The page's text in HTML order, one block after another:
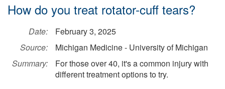
How do you treat rotator-cuff tears?
Date:
February 3, 2025
Source:
Michigan Medicine - University of Michigan
Summary:
For those over 40, it's a common injury with
different treatment options to try.